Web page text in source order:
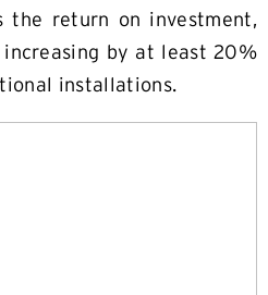
the return on investment,
by at least 20%
installations.